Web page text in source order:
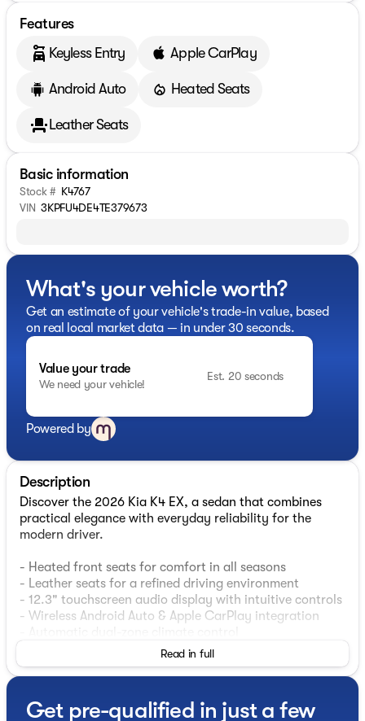
Features
Keyless Entry
Apple CarPlay
Android Auto Heated Seats
Leather Seats
Basic information
Stock # K4767
VIN 3KPFU4DE4TE379673
What's your vehicle worth?
Get an estimate of your vehicle's trade-in value, based
on real local market data — in under 30 seconds.
Value your trade
We need your vehicle!
Est. 20 seconds
Powered by
Description
Discover the 2026 Kia K4 EX, a sedan that combines
practical elegance with everyday reliability for the
modern driver.
- Heated front seats for comfort in all seasons
- Leather seats for a refined driving environment
- 12.3" touchscreen audio display with intuitive controls
- Wireless Android Auto & Apple CarPlay integration
- Electronic Stability Control and traction control
- Auto high-beam headlights with delay-off feature
- 17" black machined alloy wheels
overhead protection
Read in full
Get pre-qualified in just a few